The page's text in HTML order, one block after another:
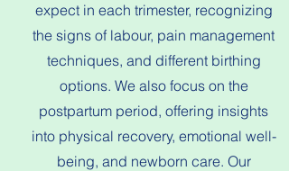
expect in each trimester, recognizing
the signs of labour, pain management
techniques, and different birthing
options. We also focus on the
postpartum period, offering insights
into physical recovery, emotional well-
being, and newborn care. Our